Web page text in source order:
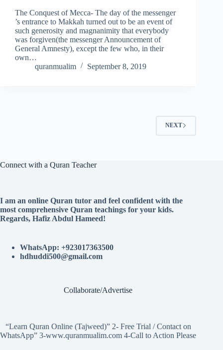
The Conquest of Mecca- The day of the messenger
’s entrance to Makkah turned out to be an event of
such generosity and magnanimity that everybody
was forgiven(the messenger Announcement of
General Amnesty), except the few who, in their
own…
quranmualim
September 8, 2019
NEXT
Connect with a Quran Teacher
I am an online Quran tutor and feel confident with the
most comprehensive Quran teachings for your kids.
Regards, Hafiz Abdul Hameed!
WhatsApp: +923017363500
hdhuddi500@gmail.com
Collaborate/Advertise
“Learn Quran Online (Tajweed)” 2- Free Trial / Contact on
WhatsApp” 3-www.quranmualim.com 4-Call to Action Please